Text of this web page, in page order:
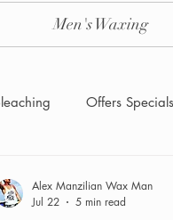
Men's Waxing
Offers Specials
Alex Manzilian Wax Man
Jul 22
5 min read